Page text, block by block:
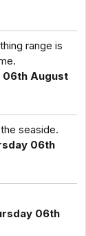
range is
06th August
seaside.
06th
06th